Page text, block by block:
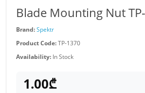
Blade Mounting Nut
Brand:Spektr
Product Code:TP-1370
Availability: In Stock
1.00₾